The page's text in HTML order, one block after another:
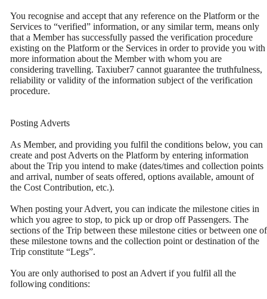
You recognise and accept that any reference on the Platform or the
Services to “verified” information, or any similar term, means only
that a Member has successfully passed the verification procedure
existing on the Platform or the Services in order to provide you with
more information about the Member with whom you are
considering travelling. Taxiuber7 cannot guarantee the truthfulness,
reliability or validity of the information subject of the verification
procedure.
Posting Adverts
As Member, and providing you fulfil the conditions below, you can
create and post Adverts on the Platform by entering information
about the Trip you intend to make (dates/times and collection points
and arrival, number of seats offered, options available, amount of
the Cost Contribution, etc.).
When posting your Advert, you can indicate the milestone cities in
which you agree to stop, to pick up or drop off Passengers. The
sections of the Trip between these milestone cities or between one of
these milestone towns and the collection point or destination of the
Trip constitute “Legs”.
You are only authorised to post an Advert if you fulfil all the
following conditions: